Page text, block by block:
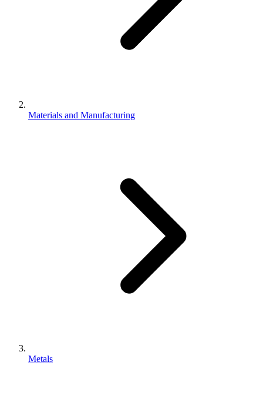
Materials and Manufacturing
Metals